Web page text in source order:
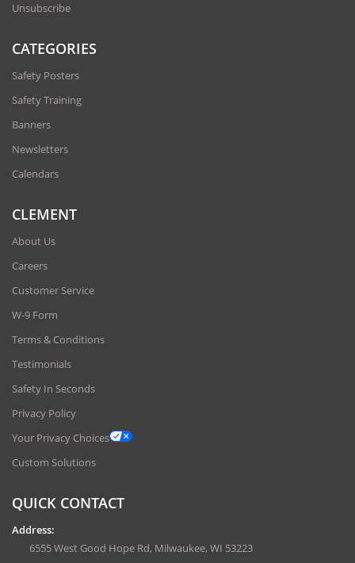
Unsubscribe
CATEGORIES
Safety Posters
Safety Training
Banners
Newsletters
Calendars
CLEMENT
About Us
Careers
Customer Service
W-9 Form
Terms & Conditions
Testimonials
Safety In Seconds
Privacy Policy
Your Privacy Choices
Custom Solutions
QUICK CONTACT
Address:
6555 West Good Hope Rd, Milwaukee, WI 53223